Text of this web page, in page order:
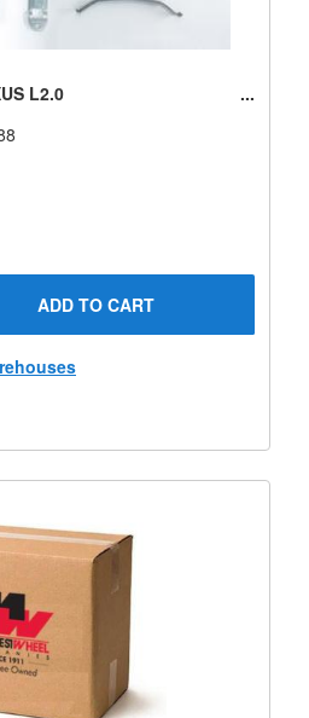
L2.0
ADD TO CART